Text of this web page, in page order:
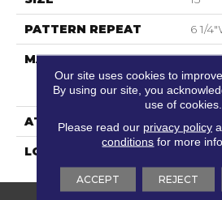
PATTERN REPEAT 6 1/
MATERIAL
ATTACHED PAD
LOOK
Our site uses cookies to
By using our site, you
use of cookies.
Please read our privacy policy
conditions for more
ACCEPT REJECT